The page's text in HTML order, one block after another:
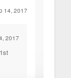
14, 2017
2017